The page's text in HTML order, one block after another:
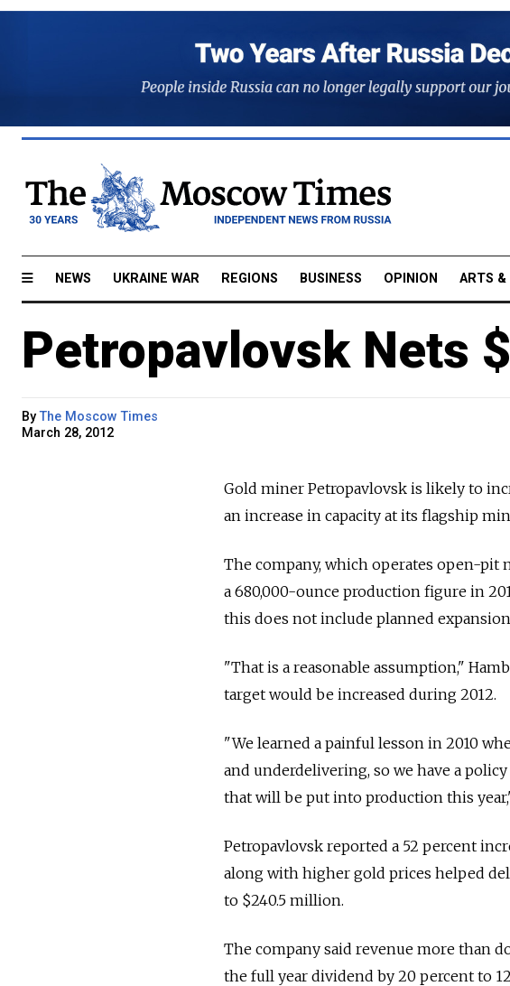
NEWS UKRAINE WAR REGIONS BUSINESS OPINION ARTS &
Petropavlovsk Nets
ByThe Moscow Times
March 28, 2012
Gold miner Petropavlovsk is likely to
an increase in capacity at its flagship
The company, which operates open-pit
a 680,000-ounce production figure in
this does not include planned
"That is a reasonable assumption,"
target would be increased during 2012.
"We learned a painful lesson in 2010
and underdelivering, so we have a
that will be put into production this
Petropavlovsk reported a 52 percent
along with higher gold prices helped
to $240.5 million.
The company said revenue more than
the full year dividend by 20 percent to 12